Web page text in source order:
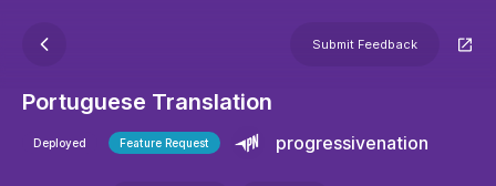
Submit Feedback
Portuguese Translation
Deployed Feature Request progressivenation